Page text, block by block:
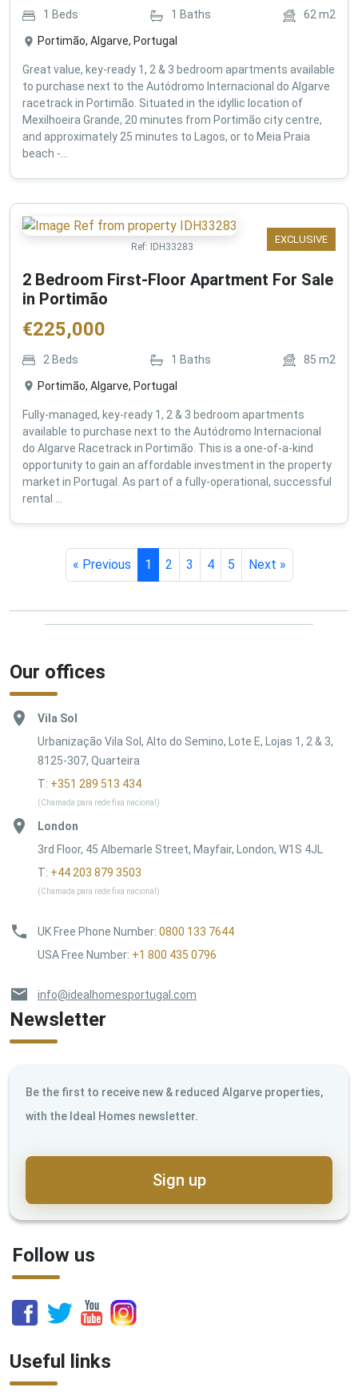
1 Beds 1 Baths 62m2
Portimão, Algarve, Portugal
Great value, key-ready 1, 2 & 3 bedroom apartments available
to purchase next to the Autódromo Internacional do Algarve
racetrack in Portimão. Situated in the idyllic location of
Mexilhoeira Grande, 20 minutes from Portimão city centre,
and approximately 25 minutes to Lagos, or to Meia Praia
beach -...
EXCLUSIVE
Ref: IDH33283
2 Bedroom First-Floor Apartment For Sale
in Portimão
€225,000
2 Beds 1 Baths 85 m2
Portimão, Algarve, Portugal
Fully-managed, key-ready 1, 2 & 3 bedroom apartments
available to purchase next to the Autódromo Internacional
do Algarve Racetrack in Portimão. This is a one-of-a-kind
opportunity to gain an affordable investment in the property
market in Portugal. As part of a fully-operational, successful
rental ...
« Previous 1 2 3 4 5 Next »
Our offices
Vila Sol
Urbanização Vila Sol, Alto do Semino, Lote E, Lojas 1, 2 & 3,
8125-307, Quarteira
T: +351 289 513 434
(Chamada para rede fixa nacional)
London
3rd Floor, 45 Albemarle Street, Mayfair, London, W1S 4JL
T: +44 203 879 3503
(Chamada para rede fixa nacional)
UK Free Phone Number: 0800 133 7644
USA Free Number: +1 800 435 0796
info@idealhomesportugal.com
Newsletter
Be the first to receive new & reduced Algarve properties,
with the Ideal Homes newsletter.
Sign up
Follow us
Useful links